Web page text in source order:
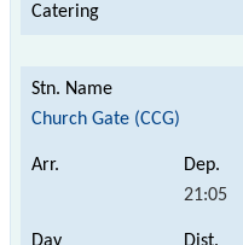
Catering
Church Gate (CCG)
21:05